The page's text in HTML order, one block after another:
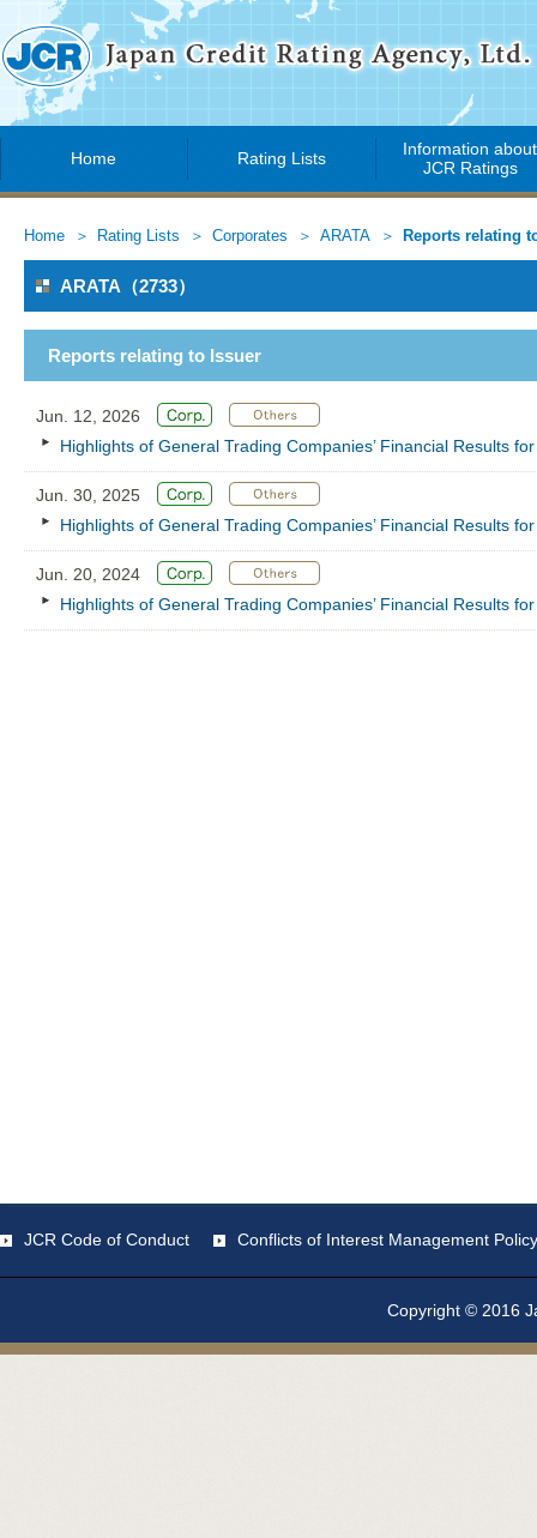
Home Rating Lists
Information about
JCR Ratings
Home Rating Lists Corporates ARATA Reports relating
ARATA（2733）
Reports relating to Issuer
Jun. 12, 2026
Highlights of General Trading Companies’ Financial Results
Jun. 30, 2025
Highlights of General Trading Companies’ Financial Results
Jun. 20, 2024
Highlights of General Trading Companies’ Financial Results
JCR Code of Conduct Conflicts of Interest Management Policy
Copyright © 2016